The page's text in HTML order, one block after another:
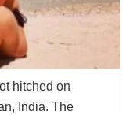
hitched on
India. The